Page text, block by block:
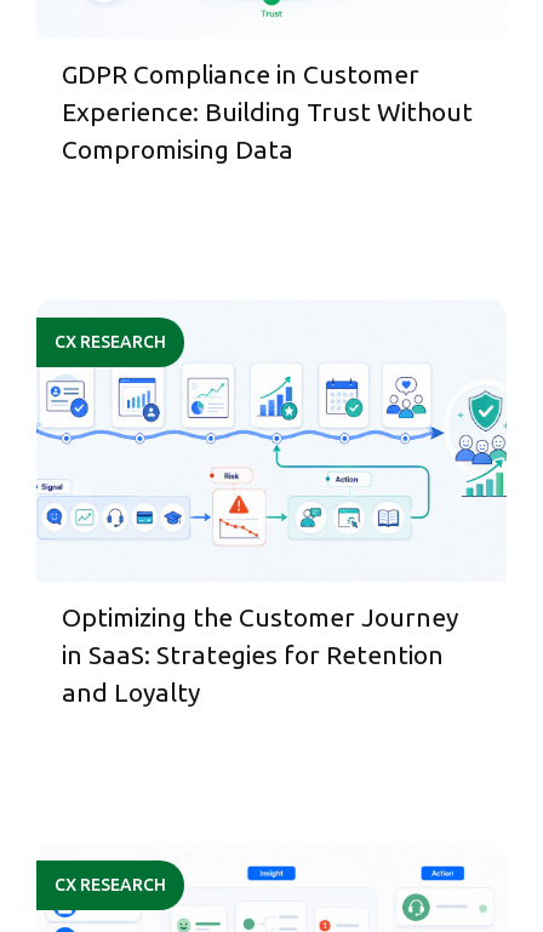
GDPR Compliance in Customer
Experience: Building Trust Without
Compromising Data
CX RESEARCH
Optimizing the Customer Journey
in SaaS: Strategies for Retention
and Loyalty
CX RESEARCH